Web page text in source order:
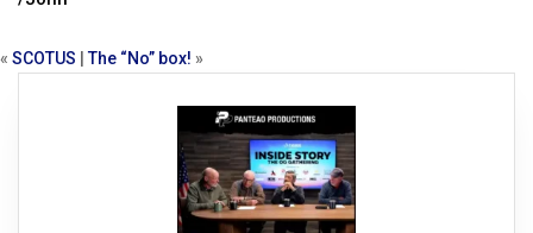
« SCOTUS |The “No” box! »